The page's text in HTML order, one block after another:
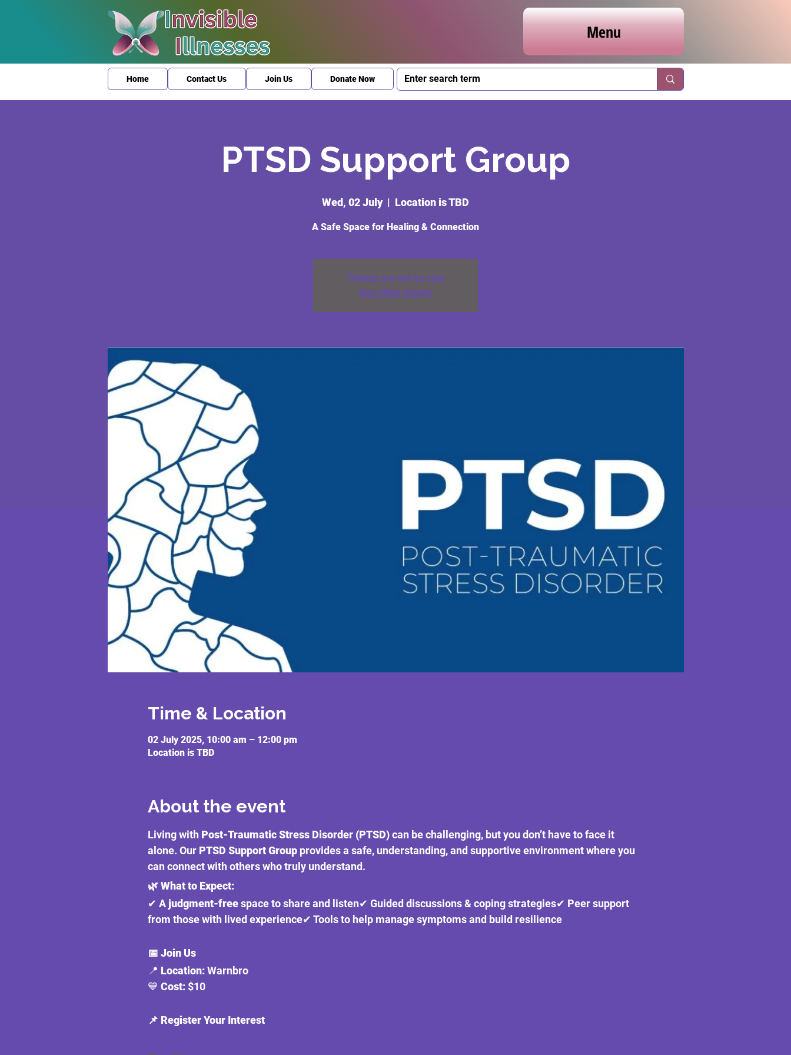
Menu
Home Contact Us Join Us Donate Now
PTSD Support Group
Wed, 02 July
  |
Location is TBD
A Safe Space for Healing & Connection
Tickets are not on sale
See other events
Time & Location
02 July 2025, 10:00 am – 12:00 pm
Location is TBD
About the event
Living with Post-Traumatic Stress Disorder (PTSD) can be challenging, but you don’t have to face it
alone. Our PTSD Support Group provides a safe, understanding, and supportive environment where you
can connect with others who truly understand.
🌿 What to Expect:
✔ A judgment-free space to share and listen✔ Guided discussions & coping strategies✔ Peer support
from those with lived experience✔ Tools to help manage symptoms and build resilience
📅 Join Us
📍 Location: Warnbro
💙 Cost: $10
📌 Register Your Interest